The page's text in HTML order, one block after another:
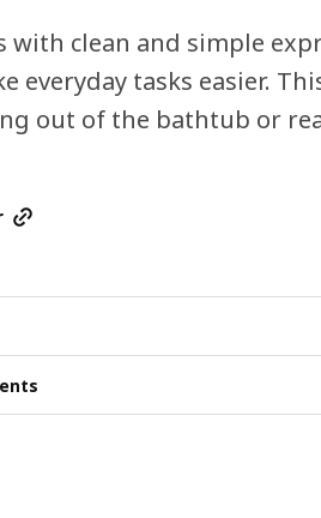
with clean and simple
everyday tasks easier.
out of the bathtub or